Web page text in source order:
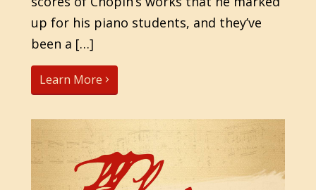
up for his piano students, and they’ve
been a […]
Learn More